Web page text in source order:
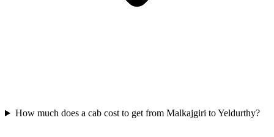
How much does a cab cost to get from Malkajgiri to Yeldurthy?